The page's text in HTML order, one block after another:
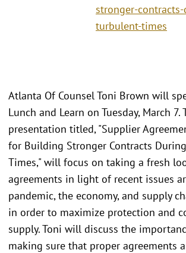
stronger-
turbulent-times
Atlanta Of Counsel Toni Brown will
Lunch and Learn on Tuesday, March 7.
presentation titled, "Supplier
for Building Stronger Contracts
Times," will focus on taking a fresh
agreements in light of recent issues
pandemic, the economy, and supply
in order to maximize protection and
supply. Toni will discuss the
making sure that proper agreements